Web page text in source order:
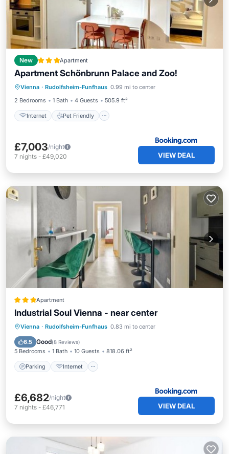
New Apartment
Apartment Schönbrunn Palace and Zoo!
Vienna · Rudolfsheim-Funfhaus 0.99 mi to center
2 Bedrooms
1 Bath 4 Guests 505.9 ft²
Internet Pet Friendly
Internet Pet Friendly
Child Friendly
Security/Safety
£7,003/night
7 nights - £49,020 VIEW DEAL
Apartment
Industrial Soul Vienna - near center
Vienna · Rudolfsheim-Funfhaus 0.83 mi to center
6.5 Good(8 Reviews)
5 Bedrooms 1 Bath 10 Guests 818.06 ft²
Parking Internet
Parking Internet
Pet Friendly
Child Friendly
£6,682/night
7 nights - £46,771 VIEW DEAL